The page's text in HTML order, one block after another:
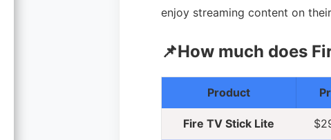
enjoy streaming content on
📌How much does
Product
Fire TV Stick Lite